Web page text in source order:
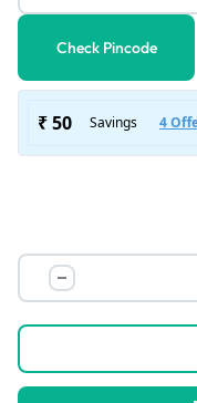
Check Pincode